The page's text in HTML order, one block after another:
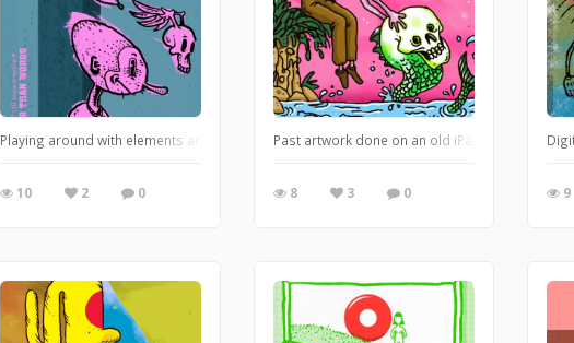
Playing around with elements and textures in Photoshop. https://
10 2 0
Past artwork done on an old iPad I have.
8 3 0 9